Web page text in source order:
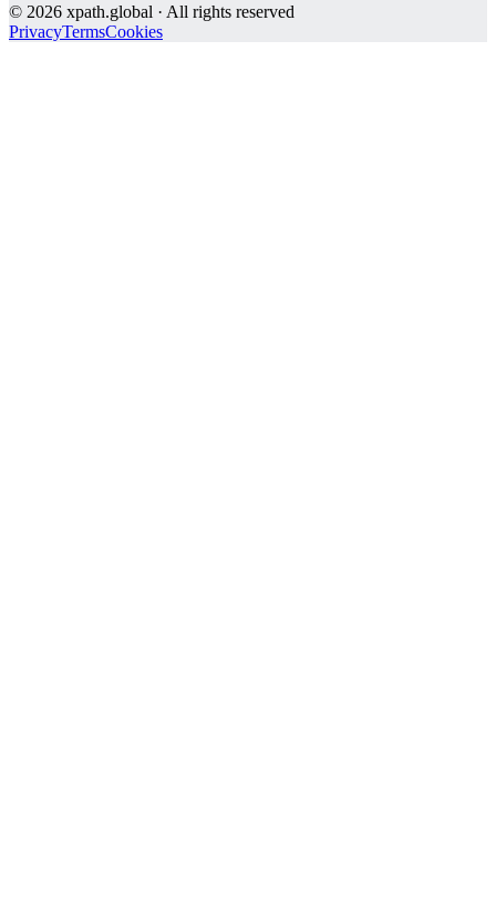
© 2026 xpath.global · All rights reserved
PrivacyTermsCookies